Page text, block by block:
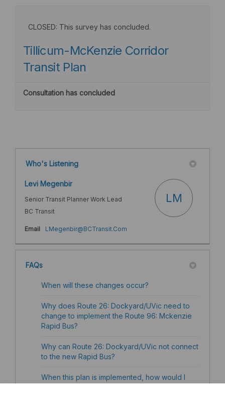
CLOSED: This survey has concluded.
Tillicum-McKenzie Corridor
Transit Plan
Consultation has concluded
Who's Listening
Levi Megenbir
Senior Transit Planner Work Lead
BC Transit
LM
Email LMegenbir@BCTransit.Com
FAQs
When will these changes occur?
Why does Route 26: Dockyard/UVic need to
change to implement the Route 96: Mckenzie
Rapid Bus?
Why can Route 26: Dockyard/UVic not connect
to the new Rapid Bus?
When this plan is implemented, how would I